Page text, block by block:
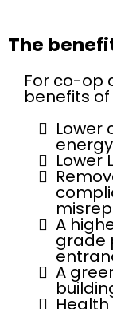
The
For co-op
benefits
Lower
Lower
A
grade
A